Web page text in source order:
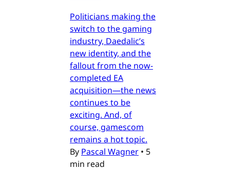
Politicians making the
switch to the gaming
industry, Daedalic’s
new identity, and the
fallout from the now-
completed EA
acquisition—the news
continues to be
exciting. And, of
course, gamescom
remains a hot topic.
By Pascal Wagner • 5
min read